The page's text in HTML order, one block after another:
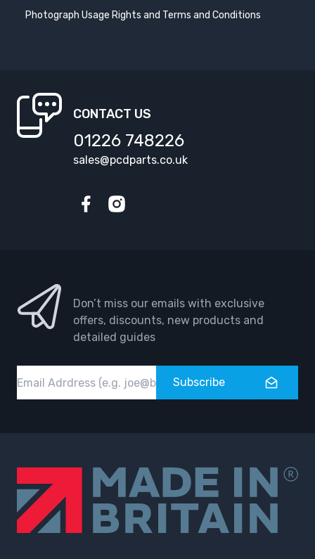
Photograph Usage Rights and Terms and Conditions
CONTACT US
01226 748226
sales@pcdparts.co.uk
Don’t miss our emails with exclusive
offers, discounts, new products and
detailed guides
Subscribe